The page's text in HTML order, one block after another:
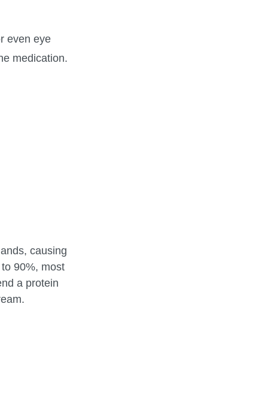
even eye
medication.
causing
90%, most
a protein